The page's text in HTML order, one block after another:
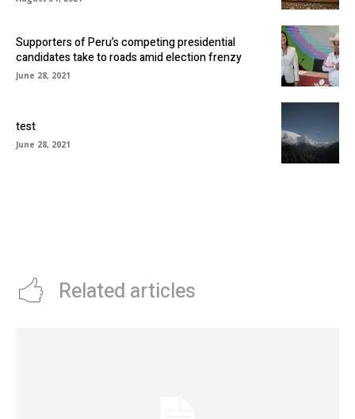
Supporters of Peru’s competing presidential
candidates take to roads amid election frenzy
June 28, 2021
test
June 28, 2021
Related articles